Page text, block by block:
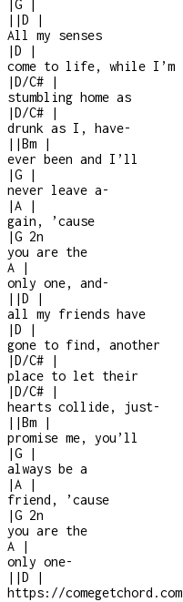
|G
|
| |D
|
All my senses
|D
|
come to life, while I’m
|D/C#
|
stumbling home as
|D/C#
|
drunk as I, have-
| |Bm
|
ever been and I’ll
|G
|
never leave a-
|A
|
gain, ’cause
|G 2n
you are the
A
|
only one, and-
| |D
|
all my friends have
|D
|
gone to find, another
|D/C#
|
place to let their
|D/C#
|
hearts collide, just-
| |Bm
|
promise me, you’ll
|G
|
always be a
|A
|
friend, ’cause
|G 2n
you are the
A
|
only one-
| |D
|
https://comegetchord.com